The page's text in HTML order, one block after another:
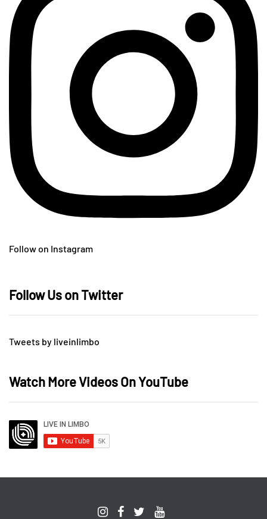
Follow on Instagram
Follow Us on Twitter
Tweets by liveinlimbo
Watch More Videos On YouTube